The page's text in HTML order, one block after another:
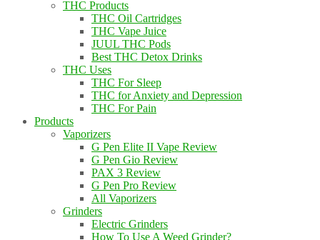
THC Products
THC Oil Cartridges
THC Vape Juice
JUUL THC Pods
Best THC Detox Drinks
THC Uses
THC For Sleep
THC for Anxiety and Depression
THC For Pain
Products
Vaporizers
G Pen Elite II Vape Review
G Pen Gio Review
PAX 3 Review
G Pen Pro Review
All Vaporizers
Grinders
Electric Grinders
How To Use A Weed Grinder?